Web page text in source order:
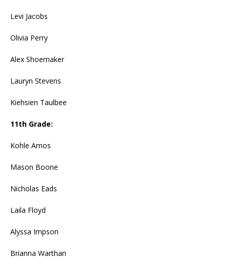
Levi Jacobs
Olivia Perry
Alex Shoemaker
Lauryn Stevens
Kiehsien Taulbee
11th Grade:
Kohle Amos
Mason Boone
Nicholas Eads
Laila Floyd
Alyssa Impson
Brianna Warthan